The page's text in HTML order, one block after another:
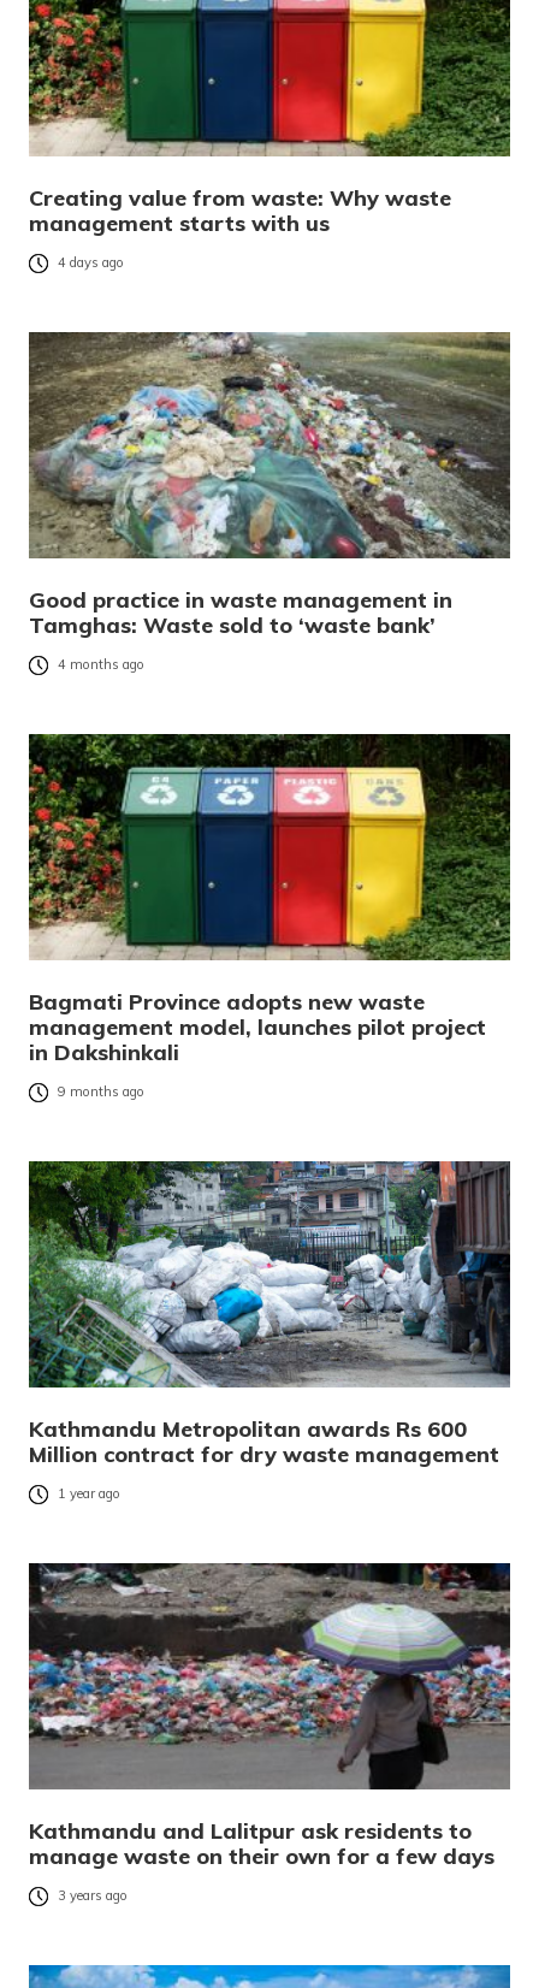
Creating value from waste: Why waste
management starts with us
4 days ago
Good practice in waste management in
Tamghas: Waste sold to ‘waste bank’
4 months ago
Bagmati Province adopts new waste
management model, launches pilot project
in Dakshinkali
9 months ago
Kathmandu Metropolitan awards Rs 600
Million contract for dry waste management
1 year ago
Kathmandu and Lalitpur ask residents to
manage waste on their own for a few days
3 years ago